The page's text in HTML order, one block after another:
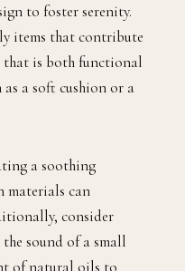
to foster serenity.
items that contribute
that is both functional
a soft cushion or a
a soothing
materials can
consider
sound of a small
of natural oils to